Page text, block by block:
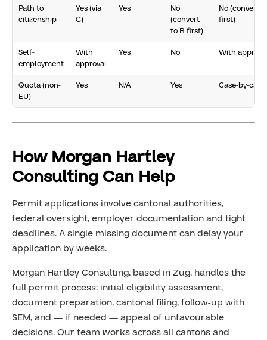
Path to
citizenship
Yes (via
C)
Yes
No
(convert
to B first)
No (convert
first)
Self-
employment
With
approval
Yes No With
Quota (non-
EU)
Yes N/A Yes Case-by-case
How Morgan Hartley
Consulting Can Help
Permit applications involve cantonal authorities,
federal oversight, employer documentation and tight
deadlines. A single missing document can delay your
application by weeks.
Morgan Hartley Consulting, based in Zug, handles the
full permit process: initial eligibility assessment,
document preparation, cantonal filing, follow-up with
SEM, and — if needed — appeal of unfavourable
decisions. Our team works across all cantons and